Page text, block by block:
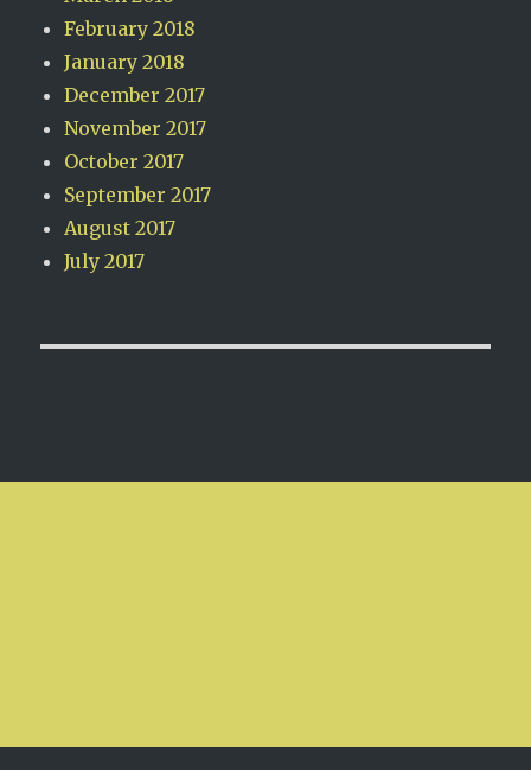
February 2018
January 2018
December 2017
November 2017
October 2017
September 2017
August 2017
July 2017